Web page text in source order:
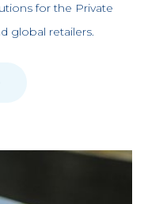
for the Private
global retailers.